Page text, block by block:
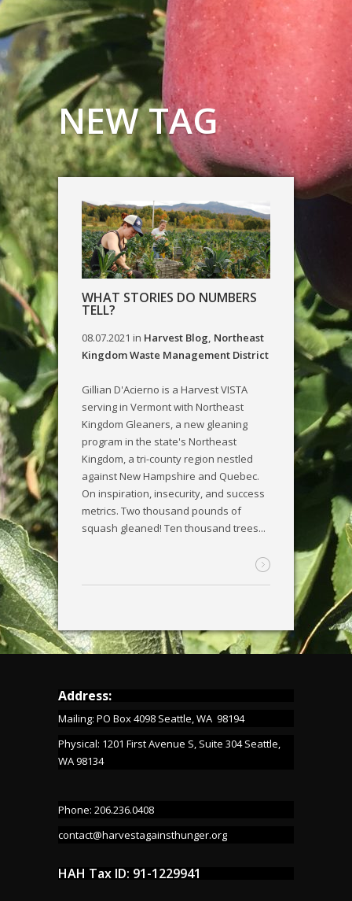
NEW TAG
WHAT STORIES DO NUMBERS
TELL?
08.07.2021 in Harvest Blog, Northeast
Kingdom Waste Management District
Gillian D'Acierno is a Harvest VISTA
serving in Vermont with Northeast
Kingdom Gleaners, a new gleaning
program in the state's Northeast
Kingdom, a tri-county region nestled
against New Hampshire and Quebec.
On inspiration, insecurity, and success
metrics. Two thousand pounds of
squash gleaned! Ten thousand trees...
Address:
Mailing: PO Box 4098 Seattle, WA 98194
Physical: 1201 First Avenue S, Suite 304 Seattle,
WA 98134
Phone: 206.236.0408
contact@harvestagainsthunger.org
HAH Tax ID: 91-1229941